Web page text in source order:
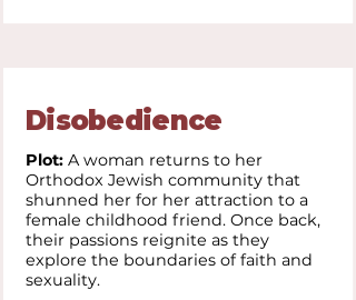
Disobedience
Plot: A woman returns to her
Orthodox Jewish community that
shunned her for her attraction to a
female childhood friend. Once back,
their passions reignite as they
explore the boundaries of faith and
sexuality.